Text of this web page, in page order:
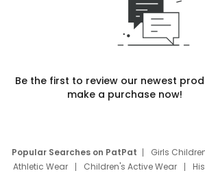
Be the first to review our newest
make a purchase now!
Popular Searches on PatPat Girls
Athletic Wear
Children's Active Wear